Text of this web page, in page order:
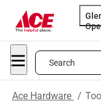
Search
Ace Hardware /